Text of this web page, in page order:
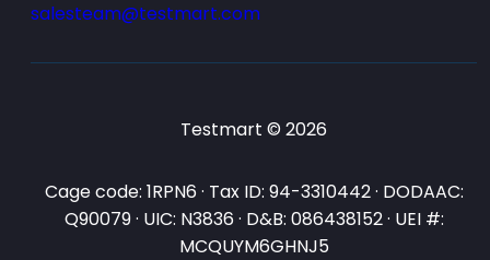
salesteam@testmart.com
Testmart © 2026
Cage code: 1RPN6 · Tax ID: 94-3310442 · DODAAC:
Q90079 · UIC: N3836 · D&B: 086438152 · UEI #:
MCQUYM6GHNJ5